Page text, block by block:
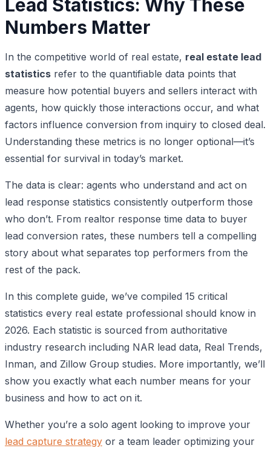
Lead Statistics: Why These
Numbers Matter
In the competitive world of real estate, real estate lead
statistics refer to the quantifiable data points that
measure how potential buyers and sellers interact with
agents, how quickly those interactions occur, and what
factors influence conversion from inquiry to closed deal.
Understanding these metrics is no longer optional—it’s
essential for survival in today’s market.
The data is clear: agents who understand and act on
lead response statistics consistently outperform those
who don’t. From realtor response time data to buyer
lead conversion rates, these numbers tell a compelling
story about what separates top performers from the
rest of the pack.
In this complete guide, we’ve compiled 15 critical
statistics every real estate professional should know in
2026. Each statistic is sourced from authoritative
industry research including NAR lead data, Real Trends,
Inman, and Zillow Group studies. More importantly, we’ll
show you exactly what each number means for your
business and how to act on it.
Whether you’re a solo agent looking to improve your
lead capture strategy or a team leader optimizing your